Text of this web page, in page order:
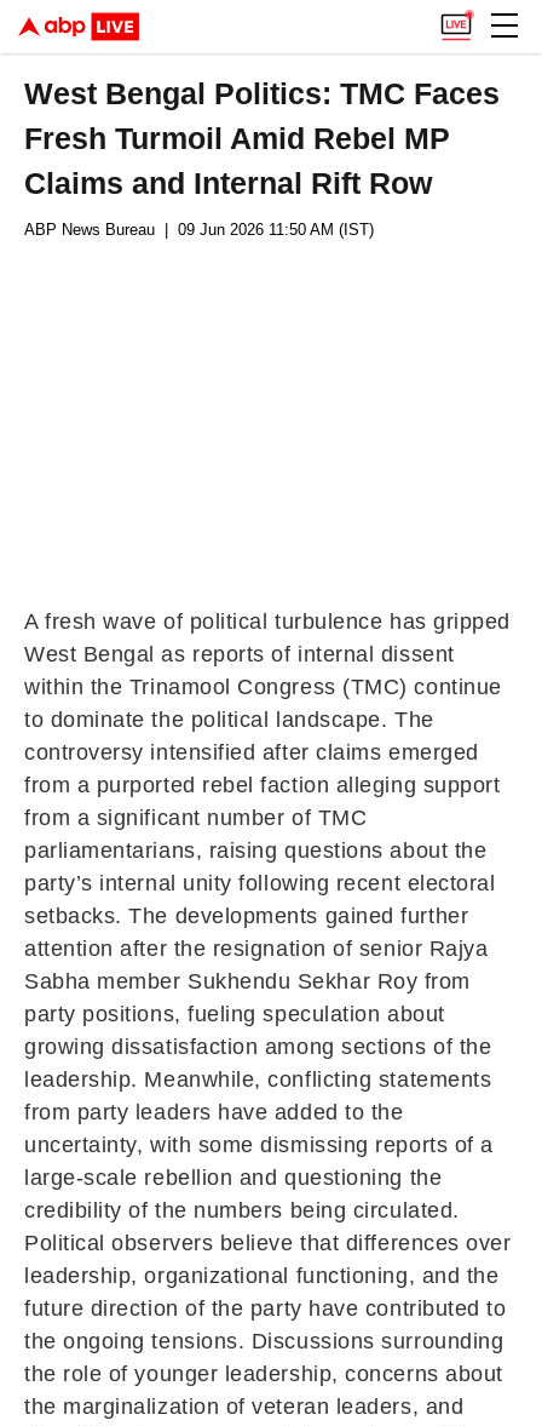
West Bengal Politics: TMC Faces
Fresh Turmoil Amid Rebel MP
Claims and Internal Rift Row
ABP News Bureau | 09 Jun 2026 11:50 AM (IST)
A fresh wave of political turbulence has gripped
West Bengal as reports of internal dissent
within the Trinamool Congress (TMC) continue
to dominate the political landscape. The
controversy intensified after claims emerged
from a purported rebel faction alleging support
from a significant number of TMC
parliamentarians, raising questions about the
party’s internal unity following recent electoral
setbacks. The developments gained further
attention after the resignation of senior Rajya
Sabha member Sukhendu Sekhar Roy from
party positions, fueling speculation about
growing dissatisfaction among sections of the
leadership. Meanwhile, conflicting statements
from party leaders have added to the
uncertainty, with some dismissing reports of a
large-scale rebellion and questioning the
credibility of the numbers being circulated.
Political observers believe that differences over
leadership, organizational functioning, and the
future direction of the party have contributed to
the ongoing tensions. Discussions surrounding
the role of younger leadership, concerns about
the marginalization of veteran leaders, and